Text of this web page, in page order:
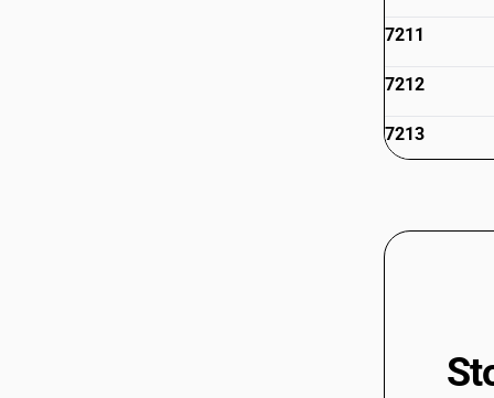
7211
7212
7213
7215